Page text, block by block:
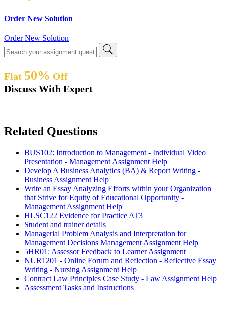
Order New Solution
Order New Solution
Flat 50% Off
Discuss With Expert
Related Questions
BUS102: Introduction to Management - Individual Video
Presentation - Management Assignment Help
Develop A Business Analytics (BA) & Report Writing -
Business Assignment Help
Write an Essay Analyzing Efforts within your Organization
that Strive for Equity of Educational Opportunity -
Management Assignment Help
HLSC122 Evidence for Practice AT3
Student and trainer details
Managerial Problem Analysis and Interpretation for
Management Decisions Management Assignment Help
5HR01: Assessor Feedback to Learner Assignment
NUR1201 - Online Forum and Reflection - Reflective Essay
Writing - Nursing Assignment Help
Contract Law Principles Case Study - Law Assignment Help
Assessment Tasks and Instructions